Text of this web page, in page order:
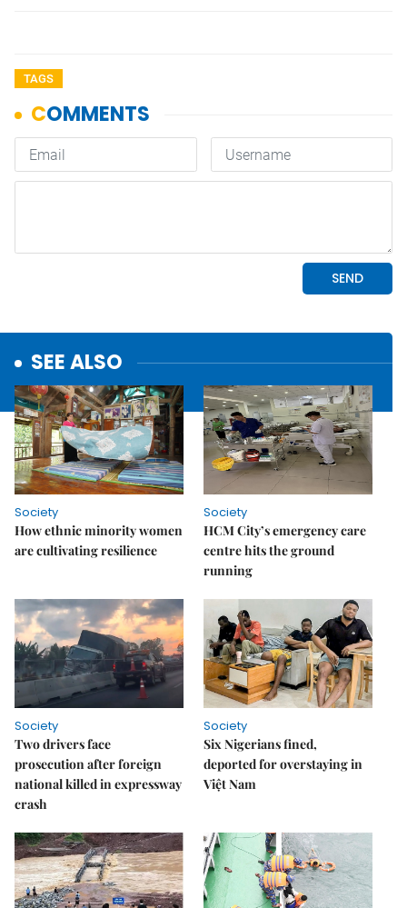
TAGS
SEE ALSO
Society
How ethnic minority women
are cultivating resilience
Society
HCM City’s emergency care
centre hits the ground
running
Society
Two drivers face
prosecution after foreign
national killed in expressway
crash
Society
Six Nigerians fined,
deported for overstaying in
Việt Nam